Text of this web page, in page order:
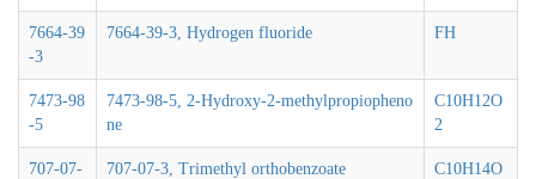
7664-39
-3
7664-39-3, Hydrogen fluoride FH
7473-98
-5
7473-98-5, 2-Hydroxy-2-methylpropiopheno
ne
C10H12O
2
707-07-
707-07-3, Trimethyl orthobenzoate
C10H14O